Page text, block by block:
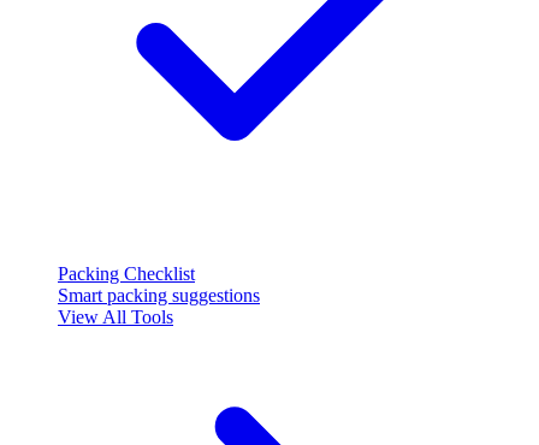
Packing Checklist
Smart packing suggestions
View All Tools